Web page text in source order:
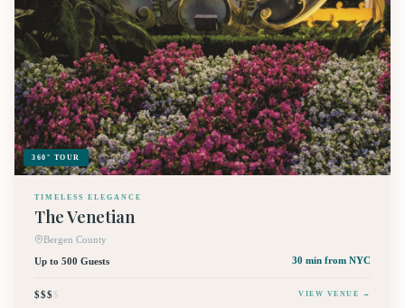
360° TOUR
TIMELESS ELEGANCE
The Venetian
Bergen County
Up to 500 Guests
30 min from NYC
$$$$ VIEW VENUE →